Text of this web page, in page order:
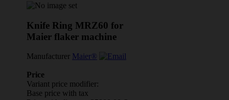
Knife Ring MRZ60 for
Maier flaker machine
Manufacturer Maier®
Price
Variant price modifier:
Base price with tax